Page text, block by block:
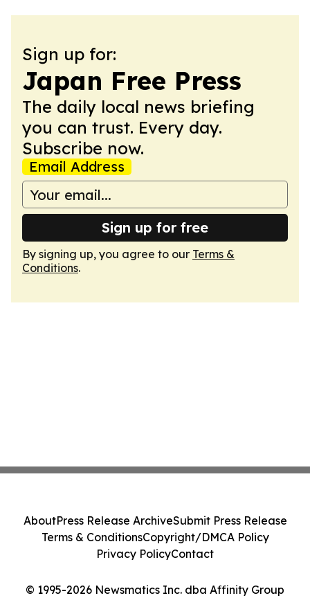
Sign up for:
Japan Free Press
The daily local news briefing
you can trust. Every day.
Subscribe now.
Email Address
Sign up for free
By signing up, you agree to our Terms &
Conditions.
© 1995-2026 Newsmatics Inc. dba Affinity Group
AboutPress Release ArchiveSubmit Press Release
Terms & ConditionsCopyright/DMCA Policy
Privacy PolicyContact